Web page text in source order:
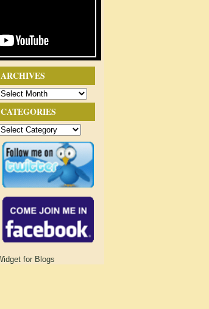
ARCHIVES
Archives
CATEGORIES
Categories